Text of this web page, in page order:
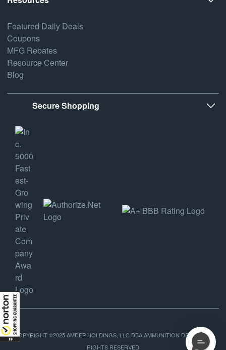
Featured Daily Deals
Coupons
MFG Rebates
Resource Center
Blog
Secure Shopping
COPYRIGHT ©2025 AMDEP HOLDINGS, LLC DBA AMMUNITION DEPOT, ALL
RIGHTS RESERVED